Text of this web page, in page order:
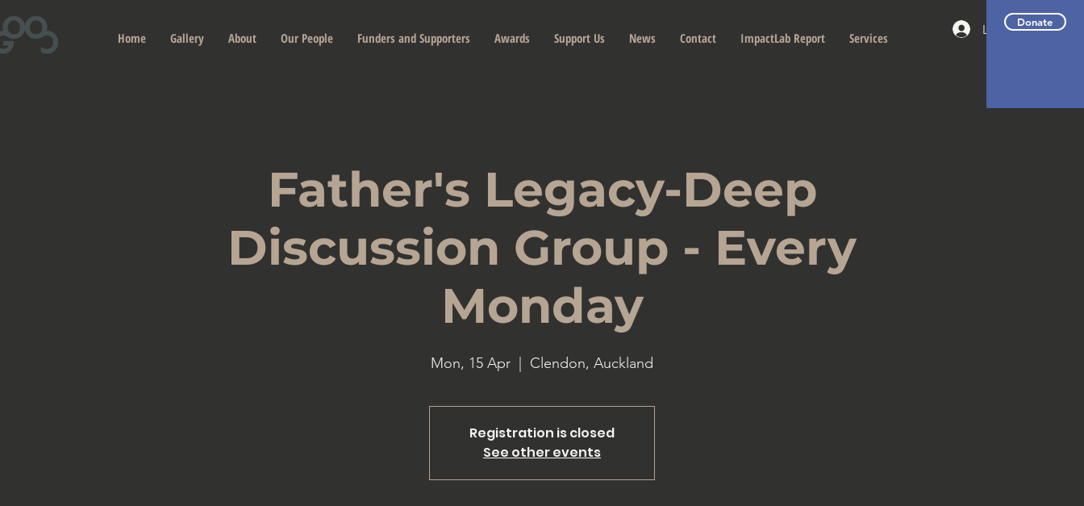
Home Gallery About Our People Funders and Supporters Awards Support Us News Contact ImpactLab Report Services
Log InDonate
Father's Legacy-Deep
Discussion Group - Every
Monday
Mon, 15 Apr Clendon, Auckland
Registration is closed
See other events